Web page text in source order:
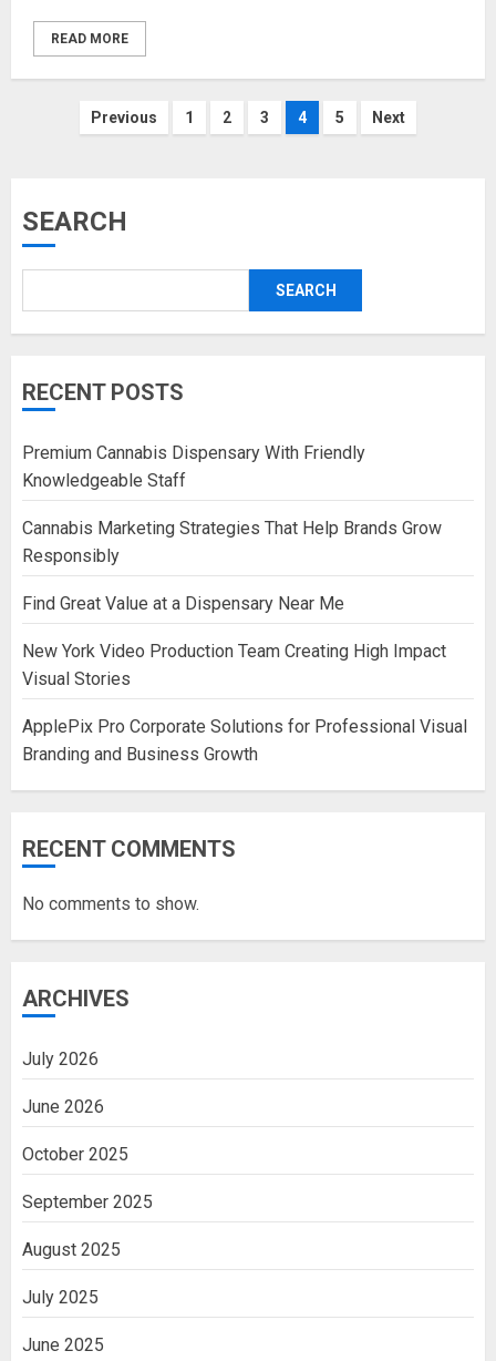
READ MORE
Posts
Previous 1 2 3 4 5 Next
SEARCH
SEARCH
RECENT POSTS
Premium Cannabis Dispensary With Friendly
Knowledgeable Staff
Cannabis Marketing Strategies That Help Brands Grow
Responsibly
Find Great Value at a Dispensary Near Me
New York Video Production Team Creating High Impact
Visual Stories
ApplePix Pro Corporate Solutions for Professional Visual
Branding and Business Growth
RECENT COMMENTS
No comments to show.
ARCHIVES
July 2026
June 2026
October 2025
September 2025
August 2025
July 2025
June 2025